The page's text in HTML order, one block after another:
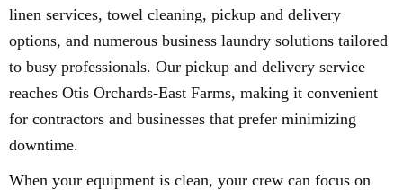
linen services, towel cleaning, pickup and delivery
options, and numerous business laundry solutions tailored
to busy professionals. Our pickup and delivery service
reaches Otis Orchards-East Farms, making it convenient
for contractors and businesses that prefer minimizing
downtime.
When your equipment is clean, your crew can focus on